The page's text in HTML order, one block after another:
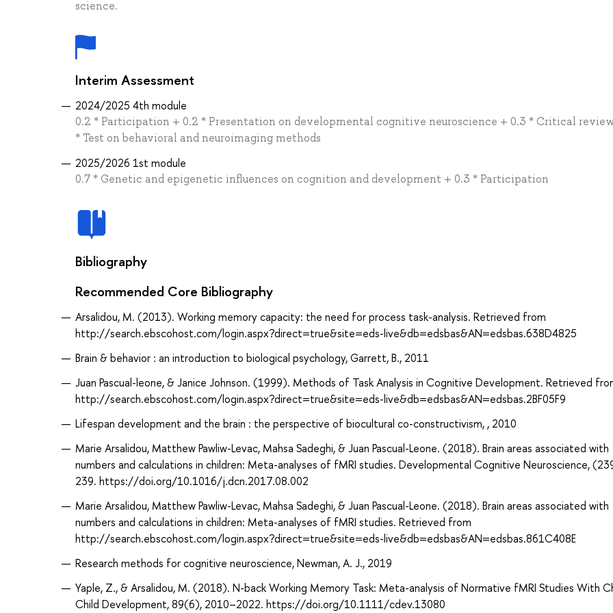
science.
Interim Assessment
2024/2025 4th module
0.2 * Participation + 0.2 * Presentation on developmental cognitive neuroscience + 0.3 * Critical
* Test on behavioral and neuroimaging methods
2025/2026 1st module
0.7 * Genetic and epigenetic influences on cognition and development + 0.3 * Participation
Bibliography
Recommended Core Bibliography
Arsalidou, M. (2013). Working memory capacity: the need for process task-analysis. Retrieved from
http://search.ebscohost.com/login.aspx?direct=true&site=eds-live&db=edsbas&AN=edsbas.638D4825
Brain & behavior : an introduction to biological psychology, Garrett, B., 2011
Juan Pascual-leone, & Janice Johnson. (1999). Methods of Task Analysis in Cognitive Development. Retrieved
http://search.ebscohost.com/login.aspx?direct=true&site=eds-live&db=edsbas&AN=edsbas.2BF05F9
Lifespan development and the brain : the perspective of biocultural co-constructivism, , 2010
Marie Arsalidou, Matthew Pawliw-Levac, Mahsa Sadeghi, & Juan Pascual-Leone. (2018). Brain areas associated with
numbers and calculations in children: Meta-analyses of fMRI studies. Developmental Cognitive Neuroscience,
239. https://doi.org/10.1016/j.dcn.2017.08.002
Marie Arsalidou, Matthew Pawliw-Levac, Mahsa Sadeghi, & Juan Pascual-Leone. (2018). Brain areas associated with
numbers and calculations in children: Meta-analyses of fMRI studies. Retrieved from
http://search.ebscohost.com/login.aspx?direct=true&site=eds-live&db=edsbas&AN=edsbas.861C408E
Research methods for cognitive neuroscience, Newman, A. J., 2019
Yaple, Z., & Arsalidou, M. (2018). N-back Working Memory Task: Meta-analysis of Normative fMRI Studies With
Child Development, 89(6), 2010–2022. https://doi.org/10.1111/cdev.13080